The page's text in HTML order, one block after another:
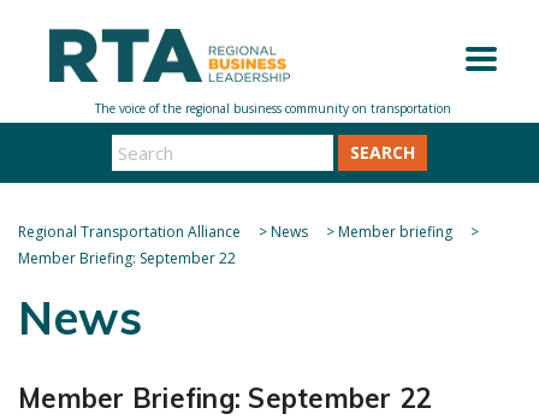
SEARCH
Regional Transportation Alliance >News >Member briefing
>
Member Briefing: September 22
News
Member Briefing: September 22